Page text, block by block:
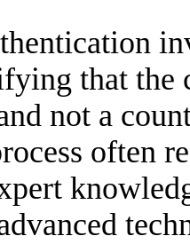
verifying
genuine and
Ƭhis
expert